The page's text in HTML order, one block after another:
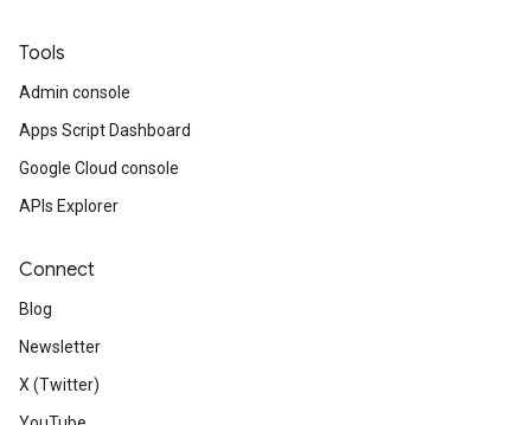
Tools
Admin console
Apps Script Dashboard
Google Cloud console
APIs Explorer
Connect
Blog
Newsletter
X (Twitter)